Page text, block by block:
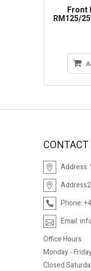
Front
RM125/
CONTACT
Address:
Phone:
Email:
Office Hours
Monday -
Closed